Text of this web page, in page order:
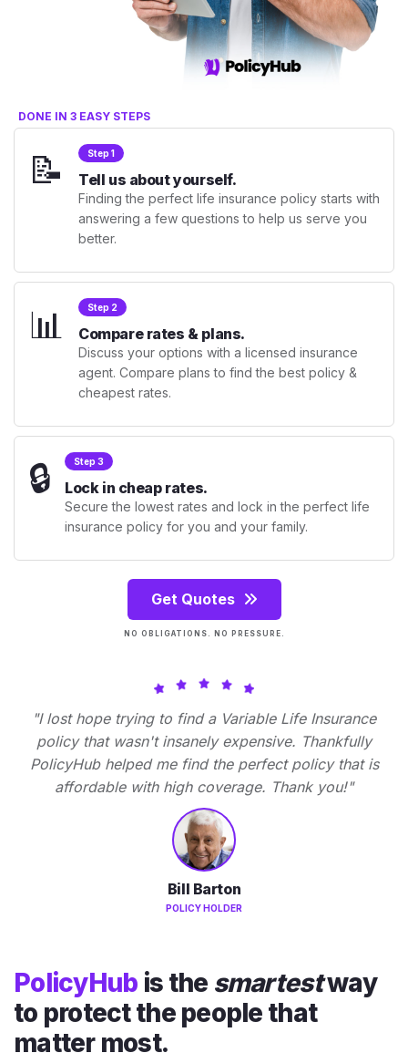
DONE IN 3 EASY STEPS
📝 Step 1
Tell us about yourself.
Finding the perfect life insurance policy starts with
answering a few questions to help us serve you
better.
📊 Step 2
Compare rates & plans.
Discuss your options with a licensed insurance
agent. Compare plans to find the best policy &
cheapest rates.
🔒 Step 3
Lock in cheap rates.
Secure the lowest rates and lock in the perfect life
insurance policy for you and your family.
Get Quotes
NO OBLIGATIONS. NO PRESSURE.
"I lost hope trying to find a Variable Life Insurance
policy that wasn't insanely expensive. Thankfully
PolicyHub helped me find the perfect policy that is
affordable with high coverage. Thank you!"
Bill Barton
POLICY HOLDER
PolicyHub is the smartestway
to protect the people that
matter most.